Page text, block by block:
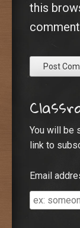
this
You will be
link to
Email
Email
address